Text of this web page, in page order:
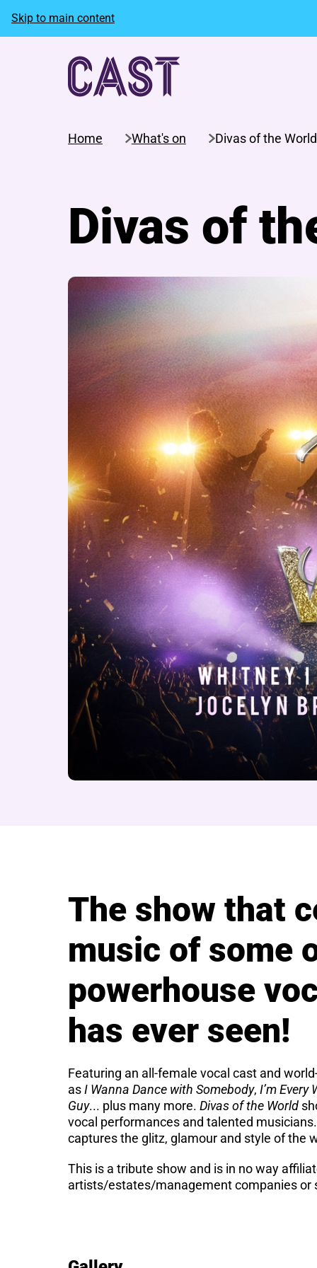
Skip to main content
Home What's on Divas of the World
Divas of
The show that
music of some
powerhouse
has ever seen!
Featuring an all-female vocal cast and
asI Wanna Dance with Somebody,I’m Every
Guy... plus many more.Divas of the World
vocal performances and talented
captures the glitz, glamour and style of the
This is a tribute show and is in no way
artists/estates/management companies or